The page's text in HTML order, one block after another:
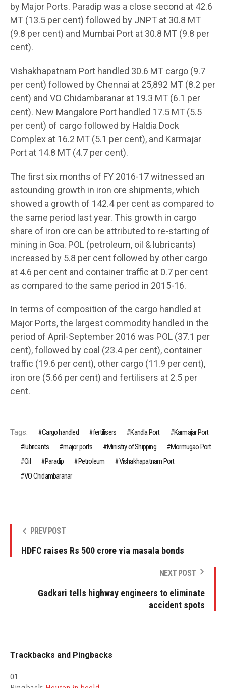
by Major Ports. Paradip was a close second at 42.6
MT (13.5 per cent) followed by JNPT at 30.8 MT
(9.8 per cent) and Mumbai Port at 30.8 MT (9.8 per
cent).
Vishakhapatnam Port handled 30.6 MT cargo (9.7
per cent) followed by Chennai at 25,892 MT (8.2 per
cent) and VO Chidambaranar at 19.3 MT (6.1 per
cent). New Mangalore Port handled 17.5 MT (5.5
per cent) of cargo followed by Haldia Dock
Complex at 16.2 MT (5.1 per cent), and Karmajar
Port at 14.8 MT (4.7 per cent).
The first six months of FY 2016-17 witnessed an
astounding growth in iron ore shipments, which
showed a growth of 142.4 per cent as compared to
the same period last year. This growth in cargo
share of iron ore can be attributed to re-starting of
mining in Goa. POL (petroleum, oil & lubricants)
increased by 5.8 per cent followed by other cargo
at 4.6 per cent and container traffic at 0.7 per cent
as compared to the same period in 2015-16.
In terms of composition of the cargo handled at
Major Ports, the largest commodity handled in the
period of April-September 2016 was POL (37.1 per
cent), followed by coal (23.4 per cent), container
traffic (19.6 per cent), other cargo (11.9 per cent),
iron ore (5.66 per cent) and fertilisers at 2.5 per
cent.
Tags: Cargo handled fertilisers Kandla Port
Karmajar Port
lubricants
major ports Ministry of Shipping
Mormugao Port
Oil
Paradip Petroleum
Vishakhapatnam Port
VO Chidambaranar
PREV POST
HDFC raises Rs 500 crore via masala bonds
NEXT POST
Gadkari tells highway engineers to eliminate
accident spots
Trackbacks and Pingbacks